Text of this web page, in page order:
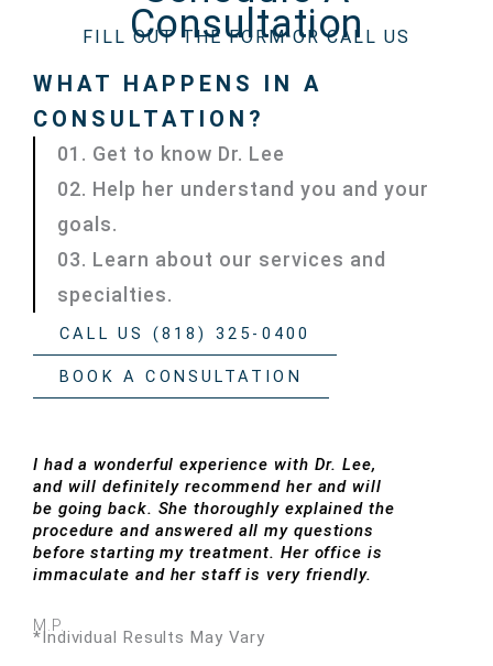
Consultation
FILL OUT THE FORM OR CALL US
WHAT HAPPENS IN A
CONSULTATION?
01. Get to know Dr. Lee
02. Help her understand you and your
goals.
03. Learn about our services and
specialties.
CALL US (818) 325-0400
BOOK A CONSULTATION
I had a wonderful experience with Dr. Lee,
and will definitely recommend her and will
be going back. She thoroughly explained the
procedure and answered all my questions
before starting my treatment. Her office is
immaculate and her staff is very friendly.
M.P.
*Individual Results May Vary